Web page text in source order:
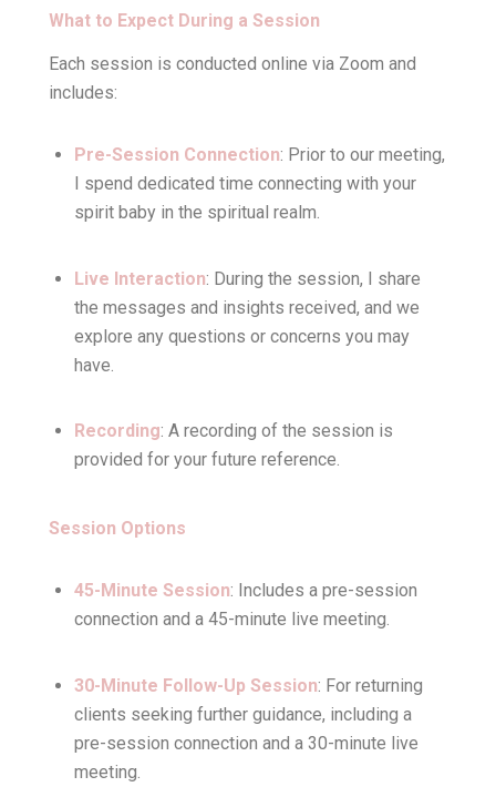
What to Expect During a Session
Each session is conducted online via Zoom and
includes:
Pre-Session Connection: Prior to our meeting,
I spend dedicated time connecting with your
spirit baby in the spiritual realm.
Live Interaction: During the session, I share
the messages and insights received, and we
explore any questions or concerns you may
have.
Recording: A recording of the session is
provided for your future reference.
Session Options
45-Minute Session: Includes a pre-session
connection and a 45-minute live meeting.
30-Minute Follow-Up Session: For returning
clients seeking further guidance, including a
pre-session connection and a 30-minute live
meeting.